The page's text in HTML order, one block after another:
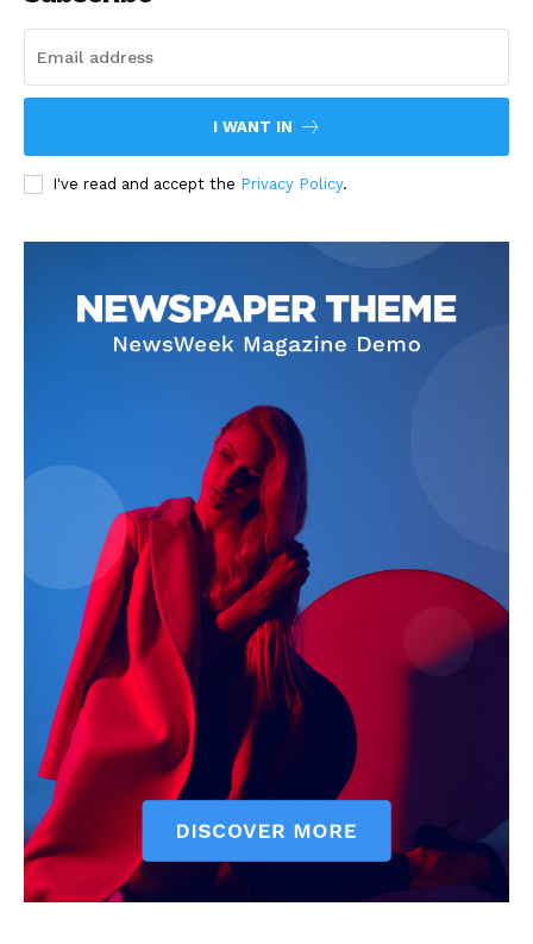
I WANT IN
I've read and accept the Privacy Policy.